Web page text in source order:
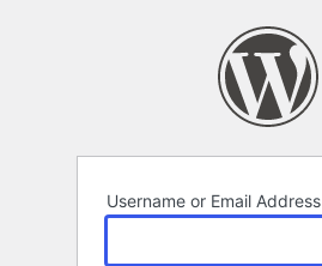
Username or Email Address